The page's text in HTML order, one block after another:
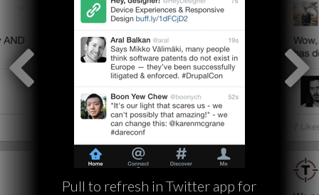
Pull to refresh in Twitter app for